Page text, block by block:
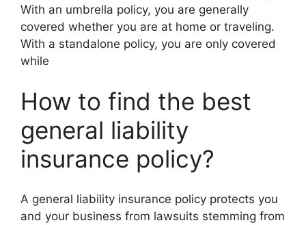
With an umbrella policy, you are generally
covered whether you are at home or traveling.
With a standalone policy, you are only covered
while
How to find the best
general liability
insurance policy?
A general liability insurance policy protects you
and your business from lawsuits stemming from